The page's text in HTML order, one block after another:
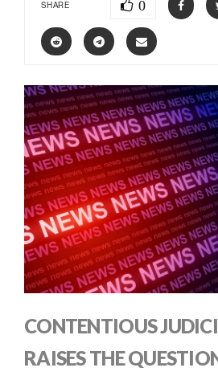
SHARE 0
CONTENTIOUS
RAISES THE